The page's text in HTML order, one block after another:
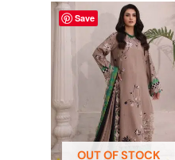
Save
OUT OF STOCK
This
product
has
multiple
variants.
The
options
may
be